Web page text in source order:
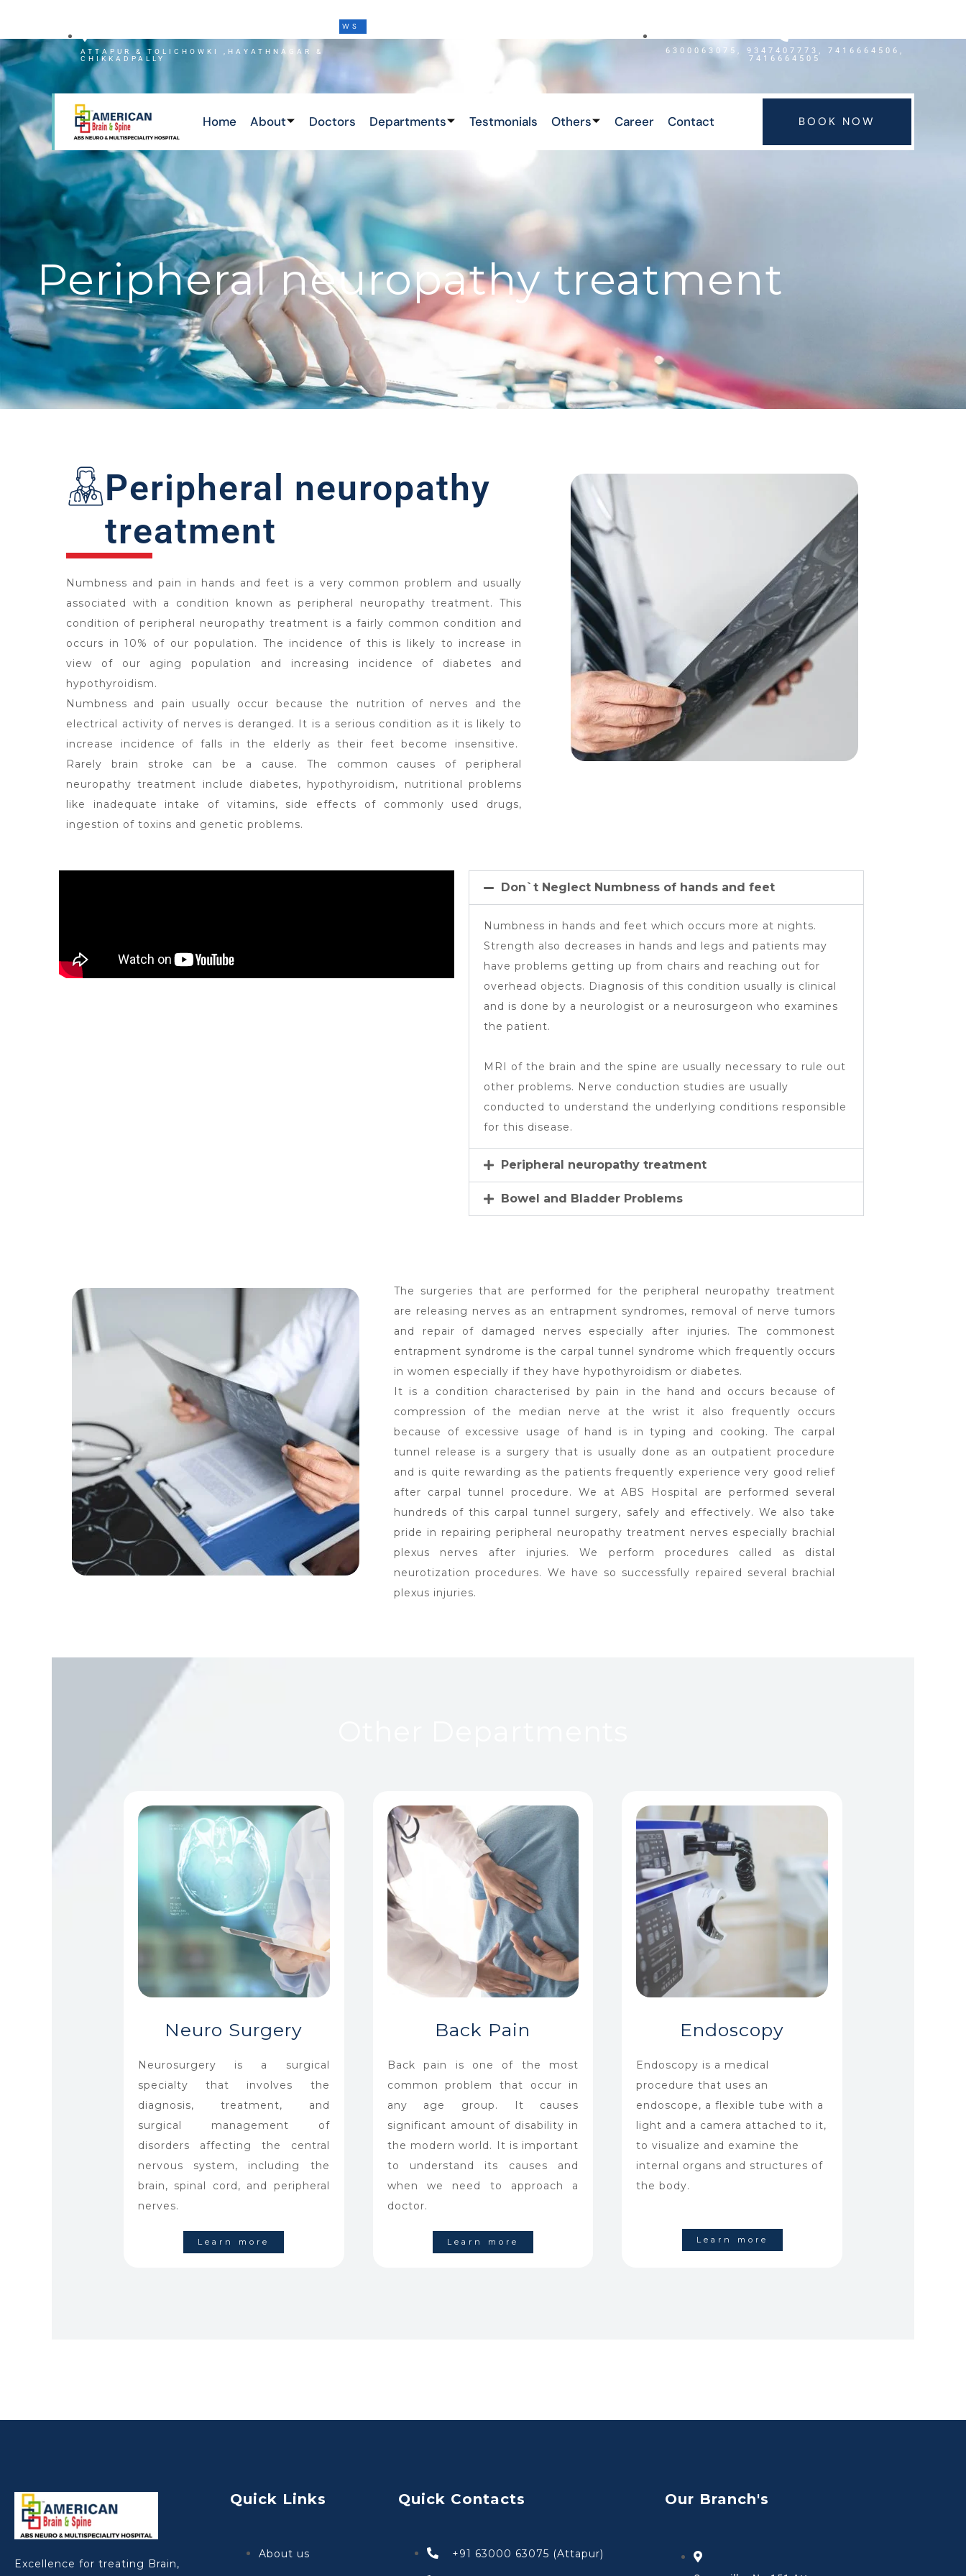
ATTAPUR & TOLICHOWKI ,HAYATHNAGAR &
CHIKKADPALLY
THIS IS THE LATEST NEWS !
6300063075, 9347407773, 7416664506,
7416664505
Home About Doctors Departments Testmonials Others Career Contact BOOK NOW
Peripheral neuropathy treatment
Peripheral neuropathy
treatment
Numbness and pain in hands and feet is a very common problem and usually
associated with a condition known as peripheral neuropathy treatment. This
condition of peripheral neuropathy treatment is a fairly common condition and
occurs in 10% of our population. The incidence of this is likely to increase in
view of our aging population and increasing incidence of diabetes and
hypothyroidism.
Numbness and pain usually occur because the nutrition of nerves and the
electrical activity of nerves is deranged. It is a serious condition as it is likely to
increase incidence of falls in the elderly as their feet become insensitive.
Rarely brain stroke can be a cause. The common causes of peripheral
neuropathy treatment include diabetes, hypothyroidism, nutritional problems
like inadequate intake of vitamins, side effects of commonly used drugs,
ingestion of toxins and genetic problems.
Don`t Neglect Numbness of hands and feet
Numbness in hands and feet which occurs more at nights.
Strength also decreases in hands and legs and patients may
have problems getting up from chairs and reaching out for
overhead objects. Diagnosis of this condition usually is clinical
and is done by a neurologist or a neurosurgeon who examines
the patient.
MRI of the brain and the spine are usually necessary to rule out
other problems. Nerve conduction studies are usually
conducted to understand the underlying conditions responsible
for this disease.
Peripheral neuropathy treatment
Bowel and Bladder Problems
The surgeries that are performed for the peripheral neuropathy treatment
are releasing nerves as an entrapment syndromes, removal of nerve tumors
and repair of damaged nerves especially after injuries. The commonest
entrapment syndrome is the carpal tunnel syndrome which frequently occurs
in women especially if they have hypothyroidism or diabetes.
It is a condition characterised by pain in the hand and occurs because of
compression of the median nerve at the wrist it also frequently occurs
because of excessive usage of hand is in typing and cooking. The carpal
tunnel release is a surgery that is usually done as an outpatient procedure
and is quite rewarding as the patients frequently experience very good relief
after carpal tunnel procedure. We at ABS Hospital are performed several
hundreds of this carpal tunnel surgery, safely and effectively. We also take
pride in repairing peripheral neuropathy treatment nerves especially brachial
plexus nerves after injuries. We perform procedures called as distal
neurotization procedures. We have so successfully repaired several brachial
plexus injuries.
Neuro Surgery
Neurosurgery is a surgical
specialty that involves the
diagnosis, treatment, and
surgical management of
disorders affecting the central
nervous system, including the
brain, spinal cord, and peripheral
nerves.
Learn more
Back Pain
Back pain is one of the most
common problem that occur in
any age group. It causes
significant amount of disability in
the modern world. It is important
to understand its causes and
when we need to approach a
doctor.
Learn more
Endoscopy
Endoscopy is a medical
procedure that uses an
endoscope, a flexible tube with a
light and a camera attached to it,
to visualize and examine the
internal organs and structures of
the body.
Learn more
Excellence for treating Brain,
Quick Links
About us
Quick Contacts
+91 63000 63075 (Attapur)
Our Branch's